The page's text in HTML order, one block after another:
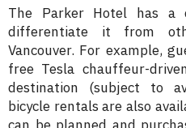
The Parker Hotel has a
differentiate it from
Vancouver. For example,
free Tesla chauffeur-
destination (subject to
bicycle rentals are also